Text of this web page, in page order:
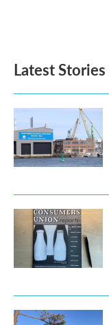
Latest Stories